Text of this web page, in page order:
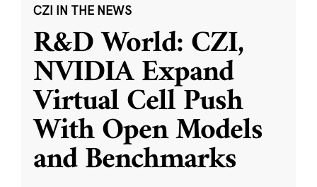
CZI IN THE NEWS
R&D World: CZI,
NVIDIA Expand
Virtual Cell Push
With Open Models
and Benchmarks